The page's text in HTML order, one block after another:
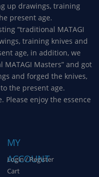
up drawings, training
present age.
“traditional MATAGI
training knives and
age, in addition, we
Masters” and got
and forged the knives,
the present age.
Please enjoy the essence
MY
ACCOUNT
Login / Register
Cart